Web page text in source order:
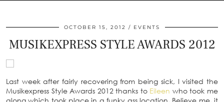
OCTOBER 15, 2012 EVENTS
MUSIKEXPRESS STYLE AWARDS 2012
Last week after fairly recovering from being sick, I visited the
Musikexpress Style Awards 2012 thanks to Eileen who took me